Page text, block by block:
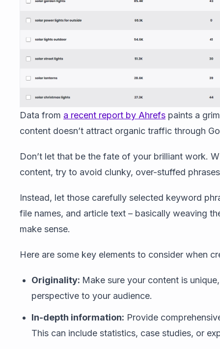
Data from a recent report by Ahrefs paints a
content doesn’t attract organic traffic through
Don’t let that be the fate of your brilliant work.
content, try to avoid clunky, over-stuffed
Instead, let those carefully selected keyword
file names, and article text – basically weaving
make sense.
Here are some key elements to consider when
Originality: Make sure your content is
perspective to your audience.
In-depth information: Provide
This can include statistics, case studies, or